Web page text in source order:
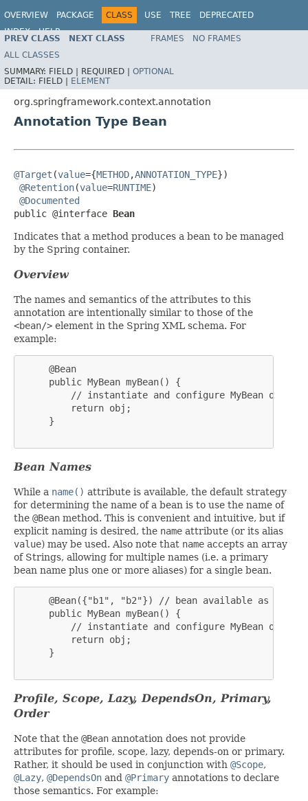
OVERVIEW PACKAGE CLASS USE TREE
DEPRECATED
INDEX
HELP
Spring Framework
PREV CLASS NEXT CLASS FRAMES
NO FRAMES
ALL CLASSES
SUMMARY: FIELD | REQUIRED | OPTIONAL
DETAIL: FIELD | ELEMENT
org.springframework.context.annotation
Annotation Type Bean
@Target (value={METHOD,ANNOTATION_TYPE})
@Retention(value=RUNTIME)
@Documented
public @interface Bean
Indicates that a method produces a bean to be managed
by the Spring container.
Overview
The names and semantics of the attributes to this
annotation are intentionally similar to those of the
<bean/> element in the Spring XML schema. For
example:
     @Bean
     public MyBean myBean() {
         // instantiate and configure MyBean obj
         return obj;
     }
Bean Names
While a name() attribute is available, the default strategy
for determining the name of a bean is to use the name of
the @Bean method. This is convenient and intuitive, but if
explicit naming is desired, the name attribute (or its alias
value) may be used. Also note that name accepts an array
of Strings, allowing for multiple names (i.e. a primary
bean name plus one or more aliases) for a single bean.
@Bean({"b1", "b2"}) // bean available as 'b1'
     public MyBean myBean() {
         // instantiate and configure MyBean obj
         return obj;
     }
Profile, Scope, Lazy, DependsOn, Primary,
Order
Note that the @Bean annotation does not provide
attributes for profile, scope, lazy, depends-on or primary.
Rather, it should be used in conjunction with @Scope,
@Lazy, @DependsOn and @Primary annotations to declare
those semantics. For example: